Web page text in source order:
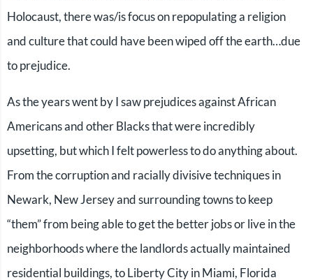
Holocaust, there was/is focus on repopulating a religion
and culture that could have been wiped off the earth…due
to prejudice.
As the years went by I saw prejudices against African
Americans and other Blacks that were incredibly
upsetting, but which I felt powerless to do anything about.
From the corruption and racially divisive techniques in
Newark, New Jersey and surrounding towns to keep
“them” from being able to get the better jobs or live in the
neighborhoods where the landlords actually maintained
residential buildings, to Liberty City in Miami, Florida